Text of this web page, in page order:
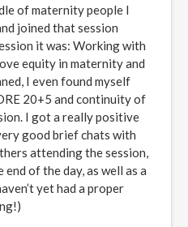
of maternity people I
joined that session
it was: Working with
equity in maternity and
I even found myself
20+5 and continuity of
I got a really positive
good brief chats with
attending the session,
of the day, as well as a
yet had a proper